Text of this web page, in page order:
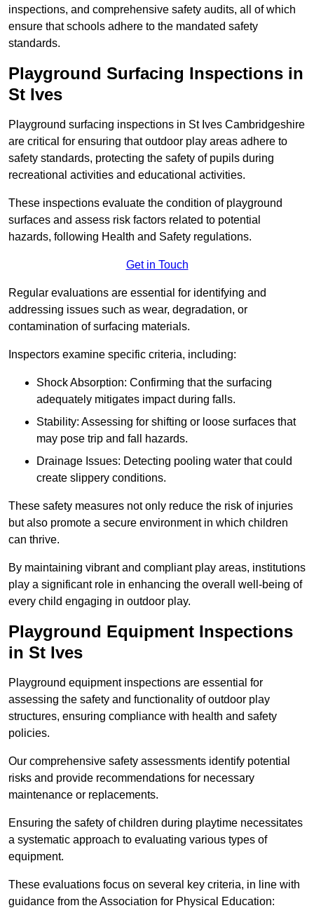
inspections, and comprehensive safety audits, all of which
ensure that schools adhere to the mandated safety
standards.
Playground Surfacing Inspections in
St Ives
Playground surfacing inspections in St Ives Cambridgeshire
are critical for ensuring that outdoor play areas adhere to
safety standards, protecting the safety of pupils during
recreational activities and educational activities.
These inspections evaluate the condition of playground
surfaces and assess risk factors related to potential
hazards, following Health and Safety regulations.
Get in Touch
Regular evaluations are essential for identifying and
addressing issues such as wear, degradation, or
contamination of surfacing materials.
Inspectors examine specific criteria, including:
Shock Absorption: Confirming that the surfacing
adequately mitigates impact during falls.
Stability: Assessing for shifting or loose surfaces that
may pose trip and fall hazards.
Drainage Issues: Detecting pooling water that could
create slippery conditions.
These safety measures not only reduce the risk of injuries
but also promote a secure environment in which children
can thrive.
By maintaining vibrant and compliant play areas, institutions
play a significant role in enhancing the overall well-being of
every child engaging in outdoor play.
Playground Equipment Inspections
in St Ives
Playground equipment inspections are essential for
assessing the safety and functionality of outdoor play
structures, ensuring compliance with health and safety
policies.
Our comprehensive safety assessments identify potential
risks and provide recommendations for necessary
maintenance or replacements.
Ensuring the safety of children during playtime necessitates
a systematic approach to evaluating various types of
equipment.
These evaluations focus on several key criteria, in line with
guidance from the Association for Physical Education: